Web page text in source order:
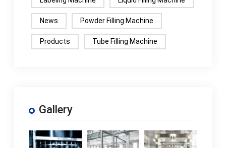
News Powder Filling Machine
Products Tube Filling Machine
Gallery